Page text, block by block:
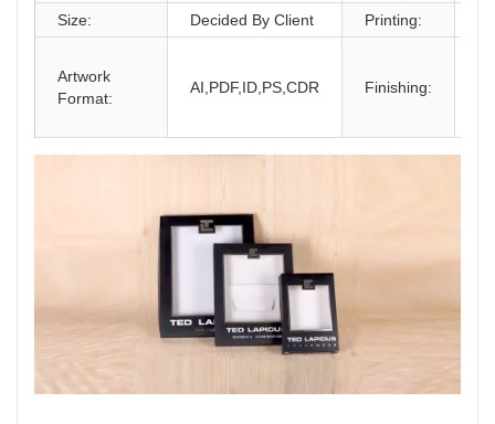
Size:
Decided By Client Printing:
Artwork
Format:
AI,PDF,ID,PS,CDR Finishing: